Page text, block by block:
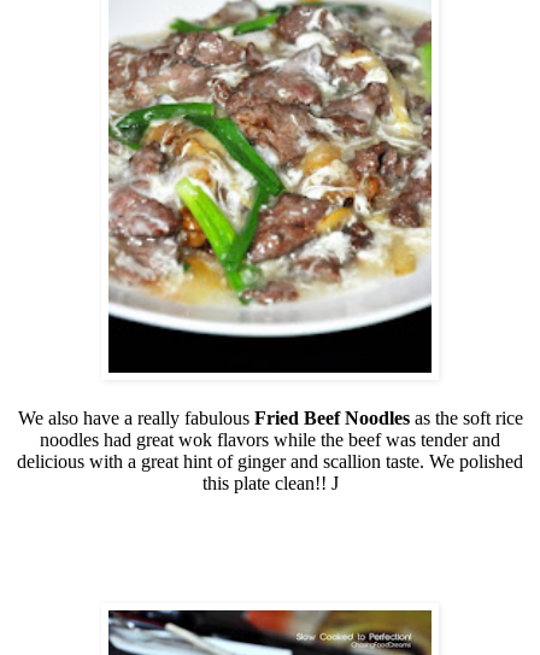
We also have a really fabulous Fried Beef Noodlesas the soft rice
noodles had great wok flavors while the beef was tender and
delicious with a great hint of ginger and scallion taste. We polished
this plate clean!! J